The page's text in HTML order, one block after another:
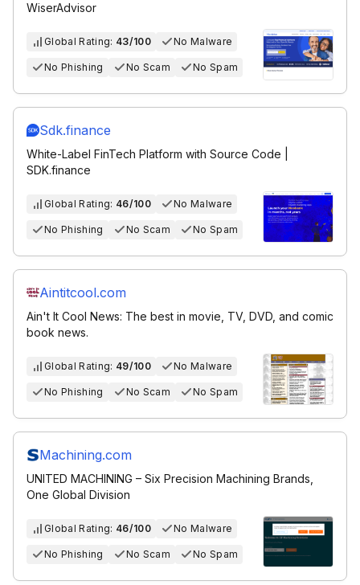
WiserAdvisor
Global Rating: 43/100 No Malware
No Phishing No Scam No Spam
Sdk.finance
White-Label FinTech Platform with Source Code |
SDK.finance
Global Rating: 46/100 No Malware
No Phishing No Scam No Spam
Aintitcool.com
Ain't It Cool News: The best in movie, TV, DVD, and comic
book news.
Global Rating: 49/100 No Malware
No Phishing No Scam No Spam
Machining.com
UNITED MACHINING – Six Precision Machining Brands,
One Global Division
Global Rating: 46/100 No Malware
No Phishing No Scam No Spam